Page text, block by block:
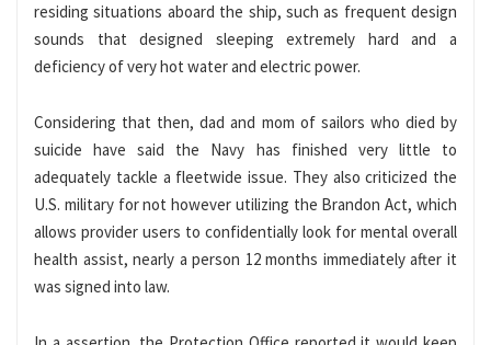
residing situations aboard the ship, such as frequent design
sounds that designed sleeping extremely hard and a
deficiency of very hot water and electric power.
Considering that then, dad and mom of sailors who died by
suicide have said the Navy has finished very little to
adequately tackle a fleetwide issue. They also criticized the
U.S. military for not however utilizing the Brandon Act, which
allows provider users to confidentially look for mental overall
health assist, nearly a person 12 months immediately after it
was signed into law.